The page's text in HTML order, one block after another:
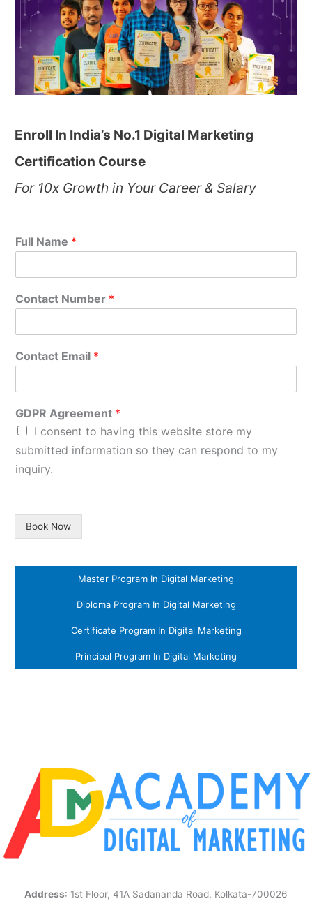
Enroll In India’s No.1 Digital Marketing
Certification Course
For 10x Growth in Your Career & Salary
Full Name *
Contact Number *
Contact Email *
GDPR Agreement *
I consent to having this website store my
submitted information so they can respond to my
inquiry.
Book Now
Master Program In Digital Marketing
Diploma Program In Digital Marketing
Certificate Program In Digital Marketing
Principal Program In Digital Marketing
Address: 1st Floor, 41A Sadananda Road, Kolkata-700026